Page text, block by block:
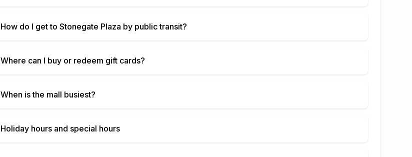
How do I get to Stonegate Plaza by public transit?
Where can I buy or redeem gift cards?
When is the mall busiest?
Holiday hours and special hours